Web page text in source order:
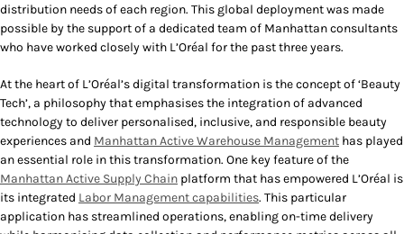
distribution needs of each region. This global deployment was made
possible by the support of a dedicated team of Manhattan consultants
who have worked closely with L’Oréal for the past three years.
At the heart of L’Oréal’s digital transformation is the concept of ‘Beauty
Tech’, a philosophy that emphasises the integration of advanced
technology to deliver personalised, inclusive, and responsible beauty
experiences and Manhattan Active Warehouse Management has played
an essential role in this transformation. One key feature of the
Manhattan Active Supply Chain platform that has empowered L’Oréal is
its integrated Labor Management capabilities. This particular
application has streamlined operations, enabling on-time delivery